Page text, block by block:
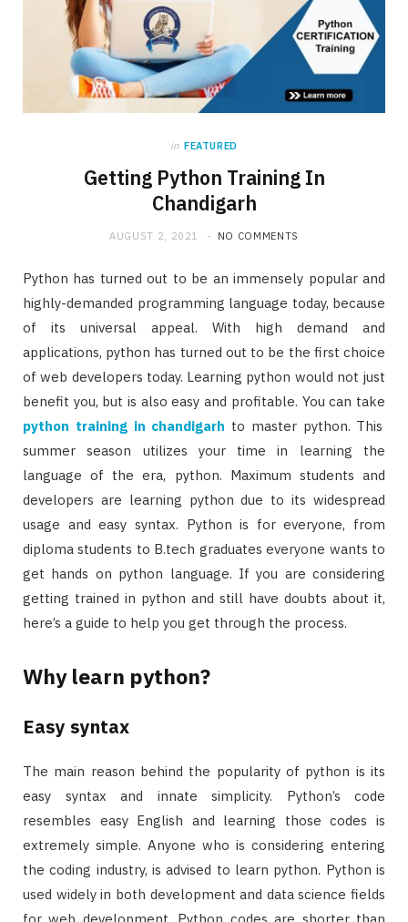
in FEATURED
Getting Python Training In
Chandigarh
AUGUST 2, 2021 NO COMMENTS
Python has turned out to be an immensely popular and
highly-demanded programming language today, because
of its universal appeal. With high demand and
applications, python has turned out to be the first choice
of web developers today. Learning python would not just
benefit you, but is also easy and profitable. You can take
python training in chandigarh to master python. This
summer season utilizes your time in learning the
language of the era, python. Maximum students and
developers are learning python due to its widespread
usage and easy syntax. Python is for everyone, from
diploma students to B.tech graduates everyone wants to
get hands on python language. If you are considering
getting trained in python and still have doubts about it,
here’s a guide to help you get through the process.
Why learn python?
Easy syntax
The main reason behind the popularity of python is its
easy syntax and innate simplicity. Python’s code
resembles easy English and learning those codes is
extremely simple. Anyone who is considering entering
the coding industry, is advised to learn python. Python is
used widely in both development and data science fields